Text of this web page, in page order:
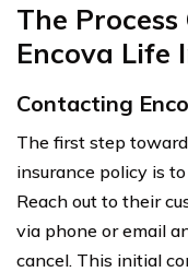
The
Encova Life
Contacting
The first step
insurance policy is
Reach out to their
via phone or email
cancel. This initial